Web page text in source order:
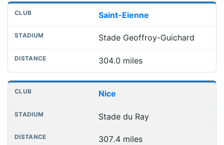
Saint-Eienne
Stade Geoffroy-Guichard
304.0 miles
Nice
Stade du Ray
307.4 miles